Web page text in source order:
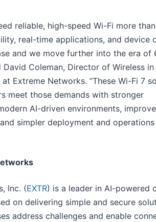
reliable, high-speed Wi-Fi more
real-time applications, and device
and we move further into the era of
David Coleman, Director of Wireless
Extreme Networks. “These Wi-Fi 7
meet those demands with stronger
AI-driven environments,
simpler deployment and
Inc. (EXTR) is a leader in AI-powered
on delivering simple and secure
address challenges and enable